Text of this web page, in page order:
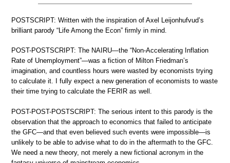
POSTSCRIPT: Written with the inspiration of Axel Leijonhufvud’s
brilliant parody “Life Among the Econ” firmly in mind.
POST-POSTSCRIPT: The NAIRU—the “Non-Accelerating Inflation
Rate of Unemployment”—was a fiction of Milton Friedman’s
imagination, and countless hours were wasted by economists trying
to calculate it. I fully expect a new generation of economists to waste
their time trying to calculate the FERIR as well.
POST-POST-POSTSCRIPT: The serious intent to this parody is the
observation that the approach to economics that failed to anticipate
the GFC—and that even believed such events were impossible—is
unlikely to be able to advise what to do in the aftermath to the GFC.
We need a new theory, not merely a new fictional acronym in the